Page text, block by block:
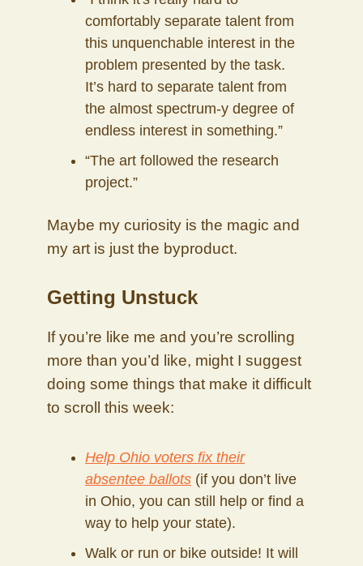
comfortably separate talent from
this unquenchable interest in the
problem presented by the task.
It’s hard to separate talent from
the almost spectrum-y degree of
endless interest in something.”
“The art followed the research
project.”
Maybe my curiosity is the magic and
my art is just the byproduct.
Getting Unstuck
If you’re like me and you’re scrolling
more than you’d like, might I suggest
doing some things that make it difficult
to scroll this week:
Help Ohio voters fix their
absentee ballots (if you don’t live
in Ohio, you can still help or find a
way to help your state).
Walk or run or bike outside! It will